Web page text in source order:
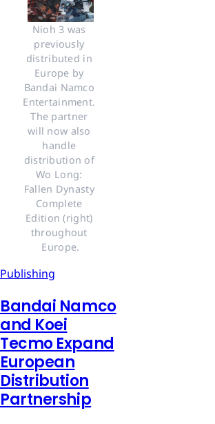
Nioh 3 was
previously
distributed in
Europe by
Bandai Namco
Entertainment.
The partner
will now also
handle
distribution of
Wo Long:
Fallen Dynasty
Complete
Edition (right)
throughout
Europe.
Publishing
Bandai Namco
and Koei
Tecmo Expand
European
Distribution
Partnership